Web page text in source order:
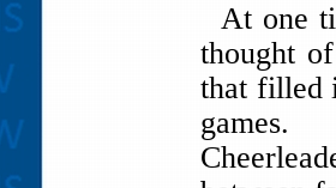
At one
thought
that filled
games.